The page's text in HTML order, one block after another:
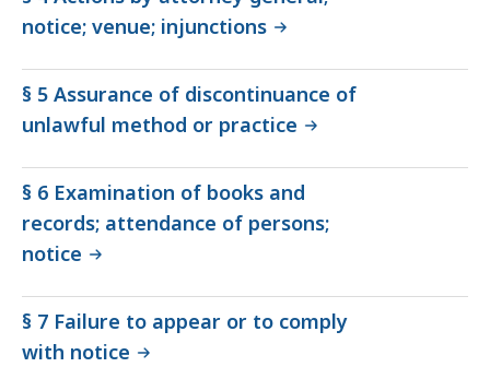
notice; venue; injunctions
§ 5 Assurance of discontinuance of
unlawful method or practice
§ 6 Examination of books and
records; attendance of persons;
notice
§ 7 Failure to appear or to comply
with notice